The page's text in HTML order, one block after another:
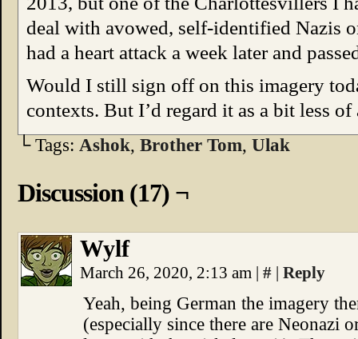
deal with avowed, self-identified Nazis
had a heart attack a week later and
Would I still sign off on this imagery
contexts. But I’d regard it as a bit less of
└ Tags: Ashok, Brother Tom, Ulak
Discussion (17) ¬
Wylf
March 26, 2020, 2:13 am | # | Reply
Yeah, being German the imagery
(especially since there are Neonazi